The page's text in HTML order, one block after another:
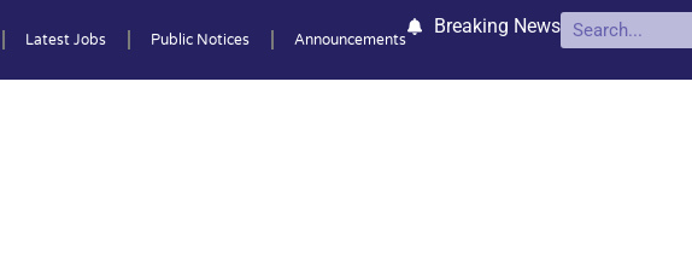
Latest Jobs Public Notices Announcements
Breaking News